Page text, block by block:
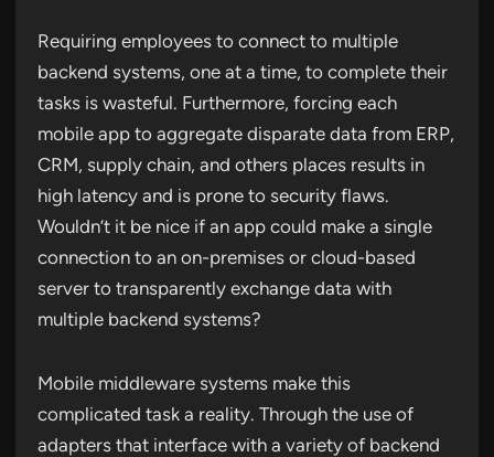
Requiring employees to connect to multiple
backend systems, one at a time, to complete their
tasks is wasteful. Furthermore, forcing each
mobile app to aggregate disparate data from ERP,
CRM, supply chain, and others places results in
high latency and is prone to security flaws.
Wouldn’t it be nice if an app could make a single
connection to an on-premises or cloud-based
server to transparently exchange data with
multiple backend systems?
Mobile middleware systems make this
complicated task a reality. Through the use of
adapters that interface with a variety of backend